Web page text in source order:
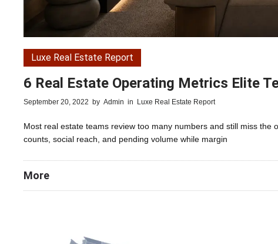
Luxe Real Estate Report
6 Real Estate Operating Metrics Elite
September 20, 2022 by Admin in Luxe Real Estate Report
Most real estate teams review too many numbers and still miss
counts, social reach, and pending volume while margin
More